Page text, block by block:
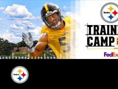
Skip
to
main
content